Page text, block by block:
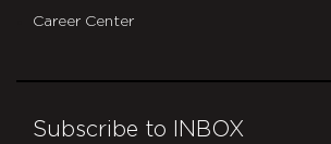
Career Center
Subscribe to INBOX